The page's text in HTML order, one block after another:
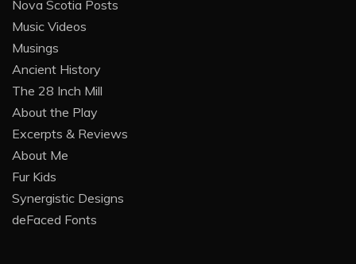
Nova Scotia Posts
Music Videos
Musings
Ancient History
The 28 Inch Mill
About the Play
Excerpts & Reviews
About Me
Fur Kids
Synergistic Designs
deFaced Fonts